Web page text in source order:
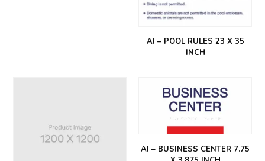
AI – POOL RULES 23 X 35
INCH
AI – BUSINESS CENTER 7.75